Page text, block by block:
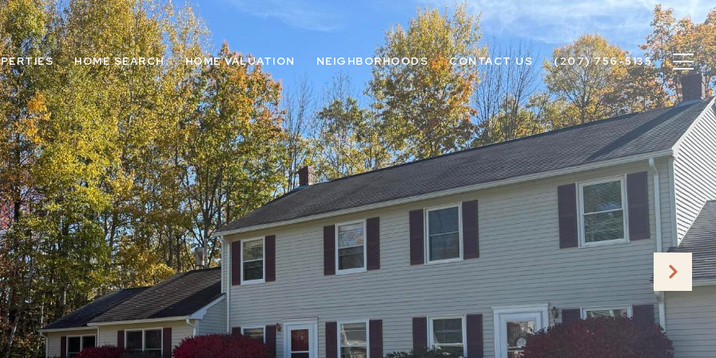
HOME SEARCH HOME VALUATION NEIGHBORHOODS CONTACT US (207) 756-5135